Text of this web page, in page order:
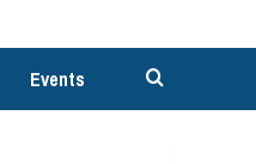
Events